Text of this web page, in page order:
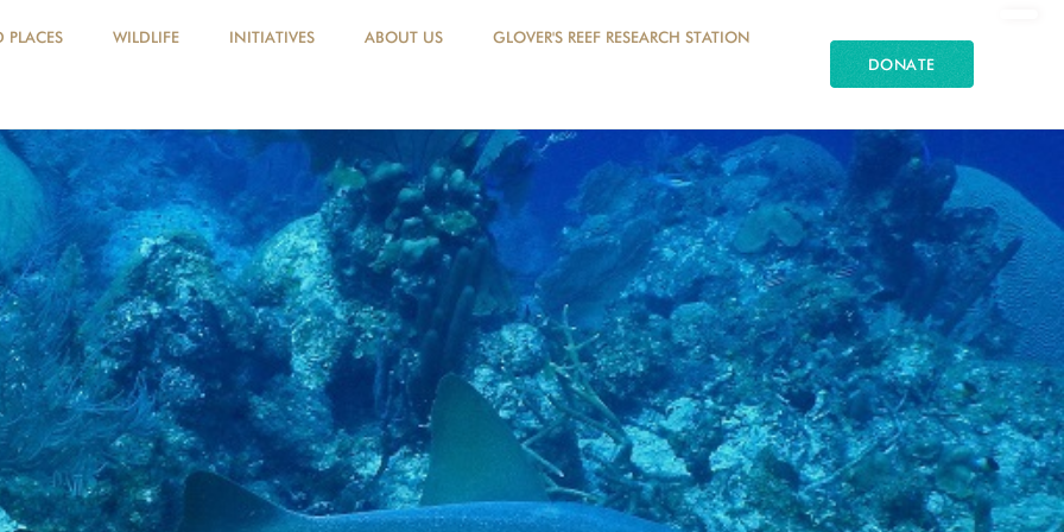
PLACES WILDLIFE INITIATIVES ABOUT US GLOVER'S REEF RESEARCH STATION
DONATE